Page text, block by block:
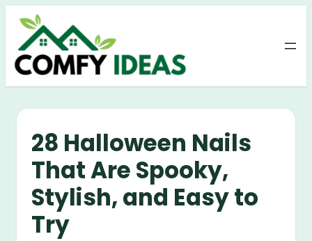
Skip
content
28 Halloween Nails
That Are Spooky,
Stylish, and Easy to
Try